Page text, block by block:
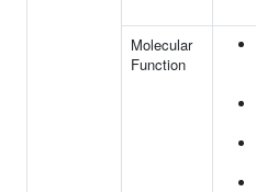
Molecular
Function